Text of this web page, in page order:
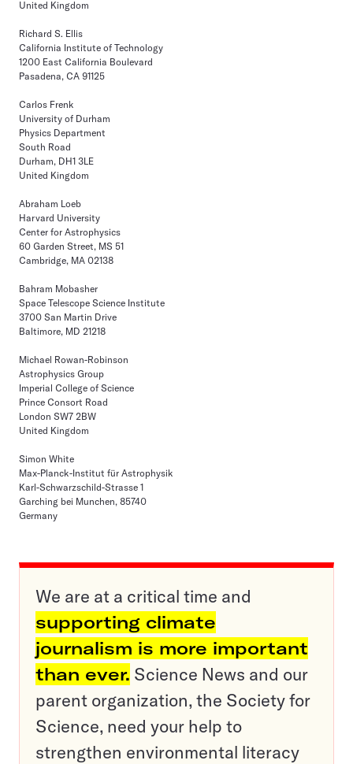
United Kingdom
Richard S. Ellis
California Institute of Technology
1200 East California Boulevard
Pasadena, CA 91125
Carlos Frenk
University of Durham
Physics Department
South Road
Durham, DH1 3LE
United Kingdom
Abraham Loeb
Harvard University
Center for Astrophysics
60 Garden Street, MS 51
Cambridge, MA 02138
Bahram Mobasher
Space Telescope Science Institute
3700 San Martin Drive
Baltimore, MD 21218
Michael Rowan-Robinson
Astrophysics Group
Imperial College of Science
Prince Consort Road
London SW7 2BW
United Kingdom
Simon White
Max-Planck-Institut für Astrophysik
Karl-Schwarzschild-Strasse 1
Garching bei Munchen, 85740
Germany
We are at a critical time and
supporting climate
journalism is more important
than ever. Science News and our
parent organization, the Society for
Science, need your help to
strengthen environmental literacy